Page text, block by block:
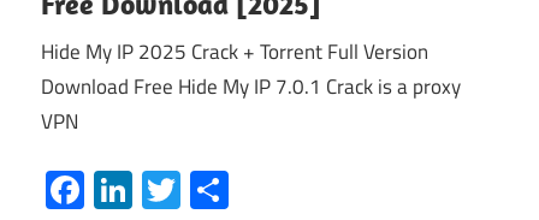
Hide My IP 2025 Crack + Torrent Full Version
Download Free Hide My IP 7.0.1 Crack is a proxy
VPN
Facebook
LinkedIn
Twitter